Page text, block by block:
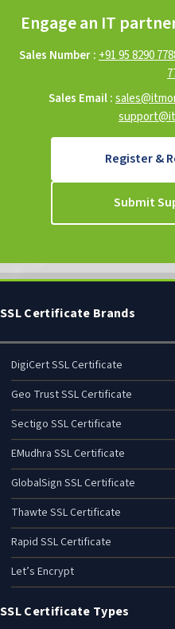
Engage an IT
Sales Number : +91 95 8290
Sales Email :
Register &
Submit
SSL Certificate Brands
DigiCert SSL Certificate
Geo Trust SSL Certificate
Sectigo SSL Certificate
EMudhra SSL Certificate
GlobalSign SSL Certificate
Thawte SSL Certificate
Rapid SSL Certificate
Let’s Encrypt
SSL Certificate Types